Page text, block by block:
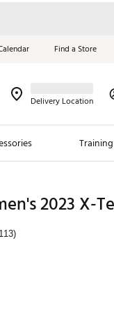
Find a Store
Delivery Location
2023 X-